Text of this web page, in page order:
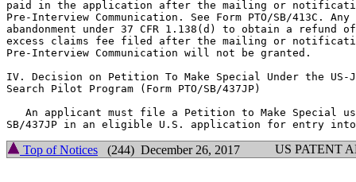
paid in the application after the mailing or
Pre-Interview Communication. See Form PTO/SB/413C.
abandonment under 37 CFR 1.138(d) to obtain a refund
excess claims fee filed after the mailing or
Pre-Interview Communication will not be granted.
IV. Decision on Petition To Make Special Under the US-
Search Pilot Program (Form PTO/SB/437JP)
An applicant must file a Petition to Make Special
Top of Notices (244) December 26, 2017 US PATENT